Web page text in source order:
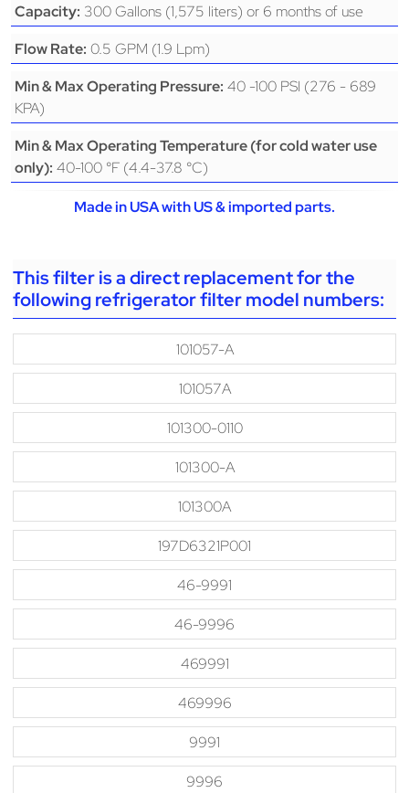
Capacity: 300 Gallons (1,575 liters) or 6 months of use
Flow Rate: 0.5 GPM (1.9 Lpm)
Min & Max Operating Pressure: 40 -100 PSI (276 - 689
KPA)
Min & Max Operating Temperature (for cold water use
only): 40-100 °F (4.4-37.8 °C)
Made in USA with US & imported parts.
This filter is a direct replacement for the
following refrigerator filter model numbers:
101057-A
101057A
101300-0110
101300-A
101300A
197D6321P001
46-9991
46-9996
469991
469996
9991
9996